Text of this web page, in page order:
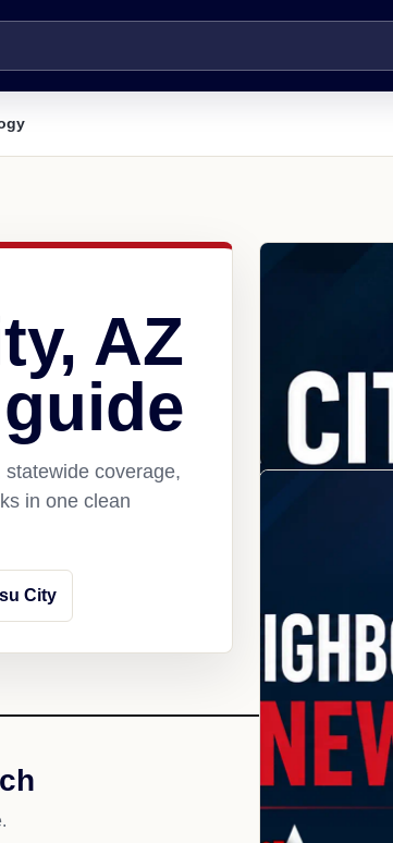
AZ
coverage,
in one clean
City